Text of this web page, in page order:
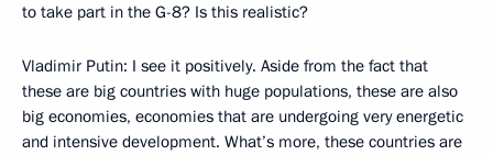
to take part in the G-8? Is this realistic?
Vladimir Putin: I see it positively. Aside from the fact that
these are big countries with huge populations, these are also
big economies, economies that are undergoing very energetic
and intensive development. What’s more, these countries are